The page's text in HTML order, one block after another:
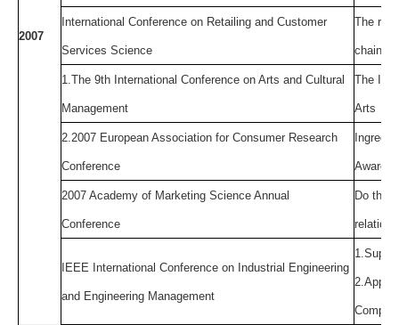
2007
International Conference on Retailing and Customer
Services Science
The
chain
1.The 9th International Conference on Arts and Cultural
Management
The
Arts
2.2007 European Association for Consumer Research
Conference
2007 Academy of Marketing Science Annual
Conference
Do the
IEEE International Conference on Industrial Engineering
and Engineering Management